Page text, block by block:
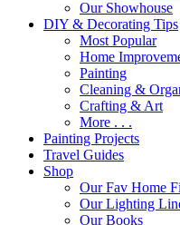
Our Showhouse
DIY & Decorating Tips
Most Popular
Home
Painting
Cleaning &
Crafting & Art
More . . .
Painting Projects
Travel Guides
Shop
Our Fav Home
Our Lighting
Our Books